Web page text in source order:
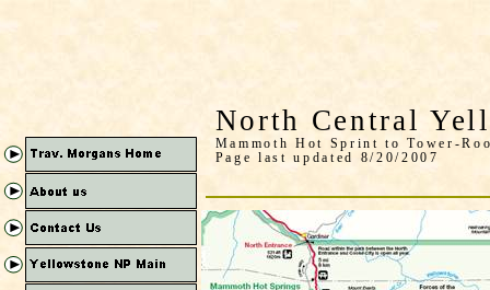
North Central
Mammoth Hot Sprint to Tower-
Page last updated 8/20/2007